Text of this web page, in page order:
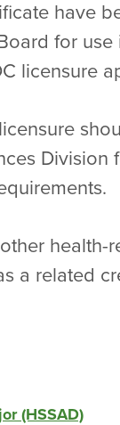
have
for
licensure
Division
health-
a related
(HSSAD)